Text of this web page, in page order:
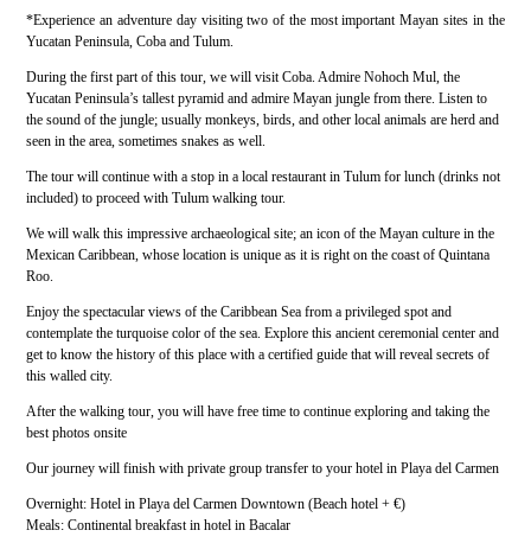
*Experience an adventure day visiting two of the most important Mayan sites in the
Yucatan Peninsula, Coba and Tulum.
During the first part of this tour, we will visit Coba. Admire Nohoch Mul, the
Yucatan Peninsula’s tallest pyramid and admire Mayan jungle from there. Listen to
the sound of the jungle; usually monkeys, birds, and other local animals are herd and
seen in the area, sometimes snakes as well.
The tour will continue with a stop in a local restaurant in Tulum for lunch (drinks not
included) to proceed with Tulum walking tour.
We will walk this impressive archaeological site; an icon of the Mayan culture in the
Mexican Caribbean, whose location is unique as it is right on the coast of Quintana
Roo.
Enjoy the spectacular views of the Caribbean Sea from a privileged spot and
contemplate the turquoise color of the sea. Explore this ancient ceremonial center and
get to know the history of this place with a certified guide that will reveal secrets of
this walled city.
After the walking tour, you will have free time to continue exploring and taking the
best photos onsite
Our journey will finish with private group transfer to your hotel in Playa del Carmen
Overnight: Hotel in Playa del Carmen Downtown (Beach hotel + €)
Meals: Continental breakfast in hotel in Bacalar